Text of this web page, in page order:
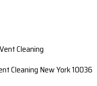
Cleaning
Cleaning New York 10036